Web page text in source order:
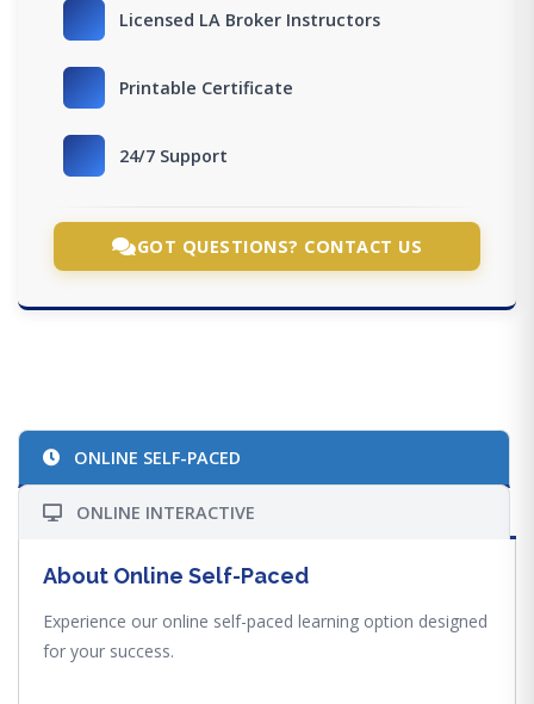
Licensed LA Broker Instructors
Printable Certificate
24/7 Support
GOT QUESTIONS? CONTACT US
ONLINE SELF-PACED
ONLINE INTERACTIVE
About Online Self-Paced
Experience our online self-paced learning option designed
for your success.